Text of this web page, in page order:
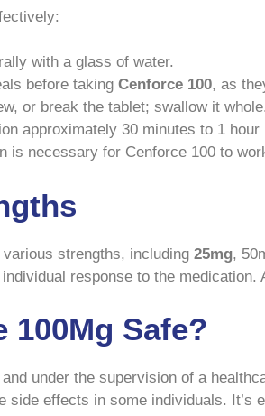
with a glass of water.
before taking Cenforce 100, as
or break the tablet; swallow it whole.
approximately 30 minutes to 1
is necessary for Cenforce 100 to
strengths, including 25mg,
response to the
100Mg Safe?
under the supervision of a
side effects in some individuals.